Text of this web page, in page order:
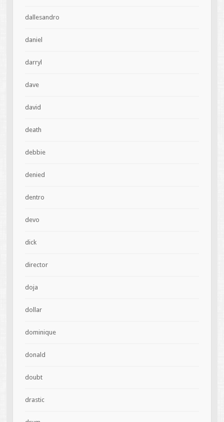
dallesandro
daniel
darryl
dave
david
death
debbie
denied
dentro
devo
dick
director
doja
dollar
dominique
donald
doubt
drastic